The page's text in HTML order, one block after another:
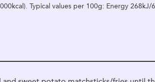
Typical values per 100g: Energy 268kJ/